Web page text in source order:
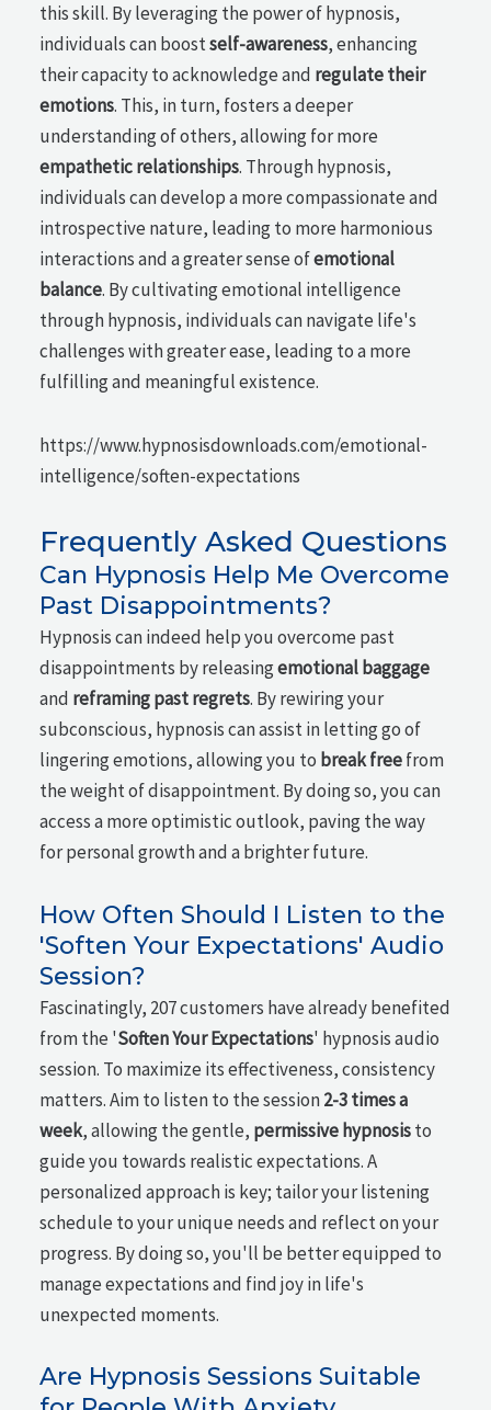
this skill. By leveraging the power of hypnosis,
individuals can boostself-awareness, enhancing
their capacity to acknowledge and regulate their
emotions. This, in turn, fosters a deeper
understanding of others, allowing for more
empathetic relationships. Through hypnosis,
individuals can develop a more compassionate and
introspective nature, leading to more harmonious
interactions and a greater sense ofemotional
balance. By cultivating emotional intelligence
through hypnosis, individuals can navigate life's
challenges with greater ease, leading to a more
fulfilling and meaningful existence.
https://www.hypnosisdownloads.com/emotional-
intelligence/soften-expectations
Frequently Asked Questions
Can Hypnosis Help Me Overcome
Past Disappointments?
Hypnosis can indeed help you overcome past
disappointments by releasingemotional baggage
and reframing past regrets. By rewiring your
subconscious, hypnosis can assist in letting go of
lingering emotions, allowing you to break freefrom
the weight of disappointment. By doing so, you can
access a more optimistic outlook, paving the way
for personal growth and a brighter future.
How Often Should I Listen to the
'Soften Your Expectations' Audio
Session?
Fascinatingly, 207 customers have already benefited
from the 'Soften Your Expectations' hypnosis audio
session. To maximize its effectiveness, consistency
matters. Aim to listen to the session2-3 times a
week, allowing the gentle, permissive hypnosisto
guide you towards realistic expectations. A
personalized approach is key; tailor your listening
schedule to your unique needs and reflect on your
progress. By doing so, you'll be better equipped to
manage expectations and find joy in life's
unexpected moments.
Are Hypnosis Sessions Suitable